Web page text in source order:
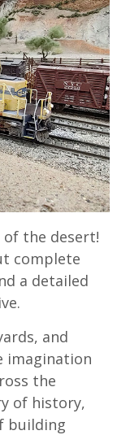
of the desert!
complete
a detailed
and
imagination
the
of history,
building